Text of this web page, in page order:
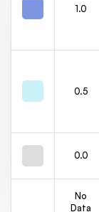
1.0
0.5
0.0
No
Data